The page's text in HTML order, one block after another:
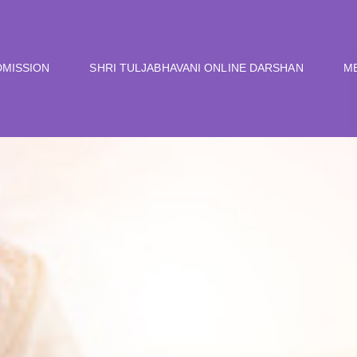
SHRI TULJABHAVANI ONLINE DARSHAN